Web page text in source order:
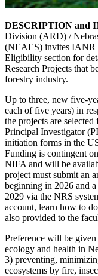
DESCRIPTION and
Division (ARD) /
(NEAES) invites IANR
Eligibility section for
Research Projects that
forestry industry.
Up to three, new five-
each of five years) in
the projects are
Principal Investigator
initiation forms in the
Funding is contingent
NIFA and will be
project must submit an
beginning in 2026 and
2029 via the NRS
account, learn how to
also provided to the
Preference will be given
ecology and health in
3) preventing,
ecosystems by fire,